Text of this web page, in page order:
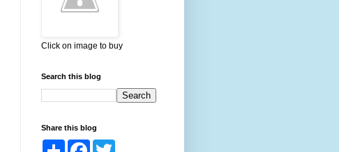
Click on image to buy
Search this blog
Share this blog
S
F